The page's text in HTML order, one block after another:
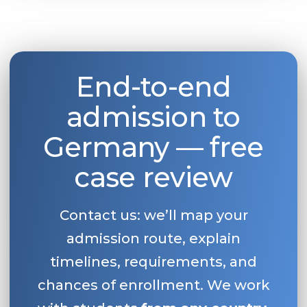
End-to-end
admission to
Germany — free
case review
Contact us: we’ll map your
admission route, explain
timelines, requirements, and
chances of enrollment. We work